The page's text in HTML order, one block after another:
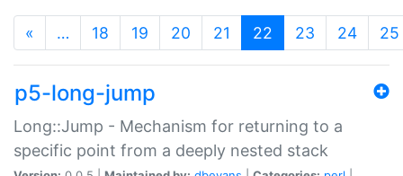
« … 18 19 20 21 22 (current)
23 24 25
p5-long-jump
Long::Jump - Mechanism for returning to a
specific point from a deeply nested stack